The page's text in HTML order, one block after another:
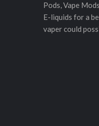
Pods, Vape
E-liquids for a
vaper could